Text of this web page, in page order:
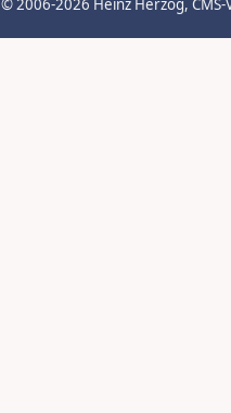
© 2006-2026 Heinz Herzog,